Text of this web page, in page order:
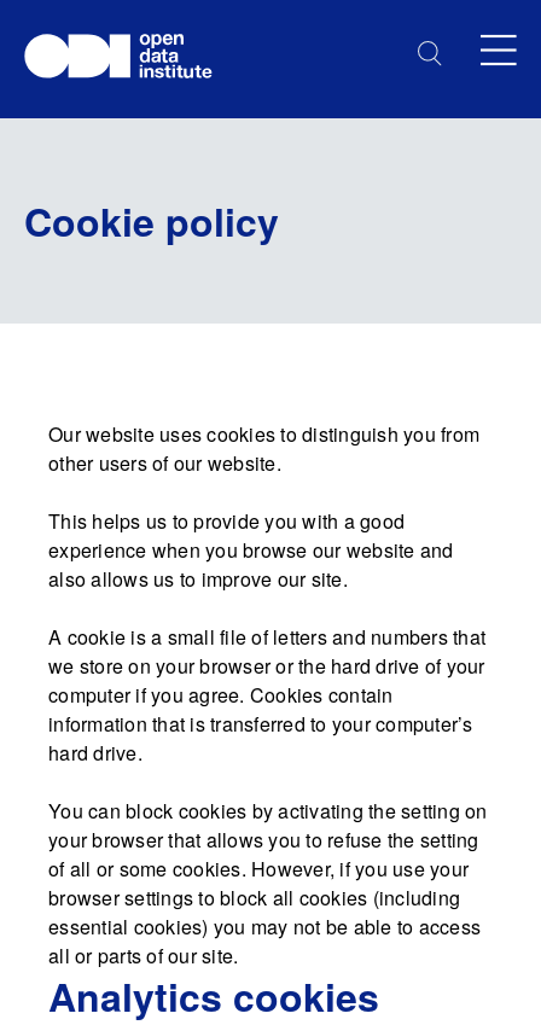
Cookie policy
Our website uses cookies to distinguish you from
other users of our website.
This helps us to provide you with a good
experience when you browse our website and
also allows us to improve our site.
A cookie is a small file of letters and numbers that
we store on your browser or the hard drive of your
computer if you agree. Cookies contain
information that is transferred to your computer’s
hard drive.
You can block cookies by activating the setting on
your browser that allows you to refuse the setting
of all or some cookies. However, if you use your
browser settings to block all cookies (including
essential cookies) you may not be able to access
all or parts of our site.
Analytics cookies